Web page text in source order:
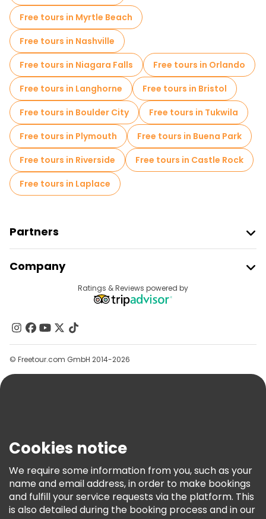
Free tours in Myrtle Beach
Free tours in Nashville
Free tours in Niagara Falls
Free tours in Orlando
Free tours in Langhorne
Free tours in Bristol
Free tours in Boulder City
Free tours in Tukwila
Free tours in Plymouth
Free tours in Buena Park
Free tours in Riverside
Free tours in Castle Rock
Free tours in Laplace
Partners
Provider Sign In
Affiliate Program
Company
Contact Us
Groups
Help
Terms & Legal
Freetour Awards
Loyalty Program
Ratings & Reviews powered by
© Freetour.com GmbH 2014-2026
Cookies notice
We require some information from you, such as your
name and email address, in order to make bookings
and fulfill your service requests via the platform. This
is also detailed during the booking process and in our